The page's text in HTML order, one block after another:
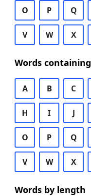
O P Q
V W X
Words containing
A B C
H I J
O P Q
V W X
Words by length